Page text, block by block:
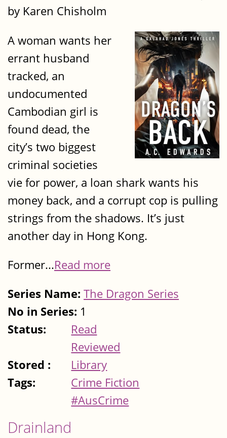
by Karen Chisholm
A woman wants her
errant husband
tracked, an
undocumented
Cambodian girl is
found dead, the
city’s two biggest
criminal societies
vie for power, a loan shark wants his
money back, and a corrupt cop is pulling
strings from the shadows. It’s just
another day in Hong Kong.
Former...Read more
Series Name: The Dragon Series
No in Series: 1
Status:
Read
Reviewed
Stored :
Library
Tags:
Crime Fiction
#AusCrime
Drainland